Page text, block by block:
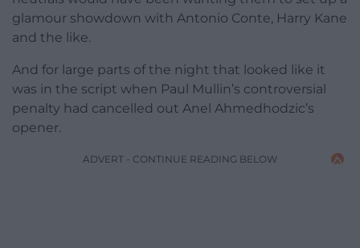
glamour showdown with Antonio Conte, Harry Kane
and the like.
And for large parts of the night that looked like it
was in the script when Paul Mullin’s controversial
penalty had cancelled out Anel Ahmedhodzic’s
opener.
ADVERT - CONTINUE READING BELOW